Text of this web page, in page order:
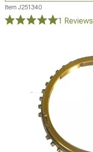
Item J251340
1 Reviews